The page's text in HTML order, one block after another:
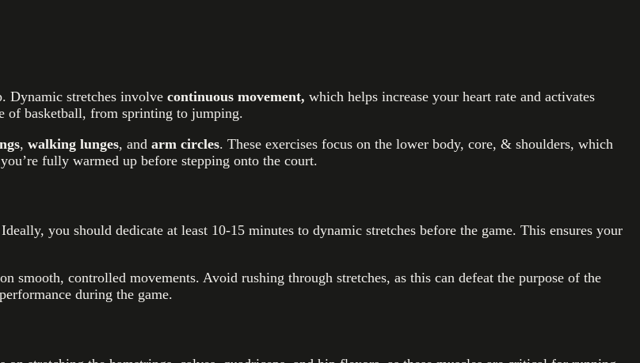
Dynamic stretches involve continuous movement, which helps increase your heart rate and activates
of basketball, from sprinting to jumping.
, walking lunges, and arm circles. These exercises focus on the lower body, core, & shoulders, which
fully warmed up before stepping onto the court.
you should dedicate at least 10-15 minutes to dynamic stretches before the game. This ensures your
smooth, controlled movements. Avoid rushing through stretches, as this can defeat the purpose of the
during the game.